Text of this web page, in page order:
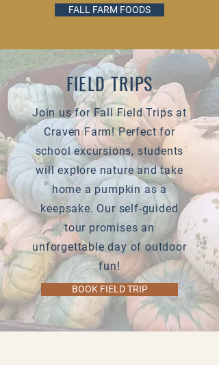
FALL FARM FOODS
FIELD TRIPS
Join us for Fall Field Trips at
Craven Farm! Perfect for
school excursions, students
will explore nature and take
home a pumpkin as a
keepsake. Our self-guided
tour promises an
unforgettable day of outdoor
fun!
BOOK FIELD TRIP